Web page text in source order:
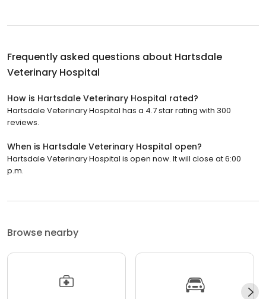
Frequently asked questions about Hartsdale
Veterinary Hospital
How is Hartsdale Veterinary Hospital rated?
Hartsdale Veterinary Hospital has a 4.7 star rating with 300
reviews.
When is Hartsdale Veterinary Hospital open?
Hartsdale Veterinary Hospital is open now. It will close at 6:00
p.m.
Browse nearby